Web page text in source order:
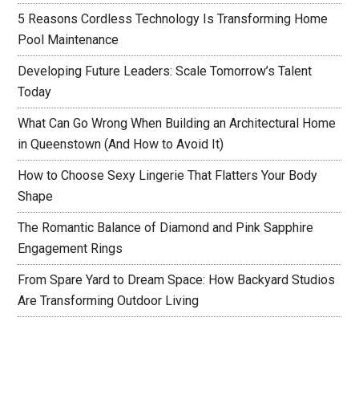
5 Reasons Cordless Technology Is Transforming Home
Pool Maintenance
Developing Future Leaders: Scale Tomorrow’s Talent
Today
What Can Go Wrong When Building an Architectural Home
in Queenstown (And How to Avoid It)
How to Choose Sexy Lingerie That Flatters Your Body
Shape
The Romantic Balance of Diamond and Pink Sapphire
Engagement Rings
From Spare Yard to Dream Space: How Backyard Studios
Are Transforming Outdoor Living